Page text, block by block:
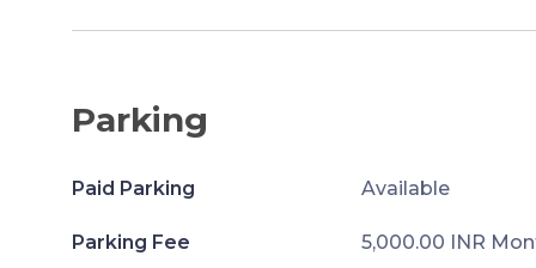
Parking
Paid Parking Available
Parking Fee 5,000.00 INR